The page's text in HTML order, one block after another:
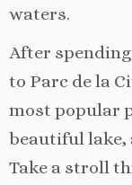
waters.
After
to Parc de la
most popular
beautiful lake,
Take a stroll